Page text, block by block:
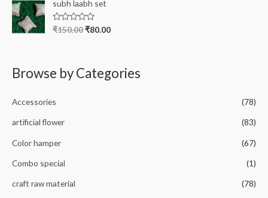
f
5
d
0
o
u
subh laabh set
R
o
f
₹150.00₹80.00
Browse by Categories
Accessories (78)
artificial flower (83)
Color hamper (67)
Combo special (1)
craft raw material (78)